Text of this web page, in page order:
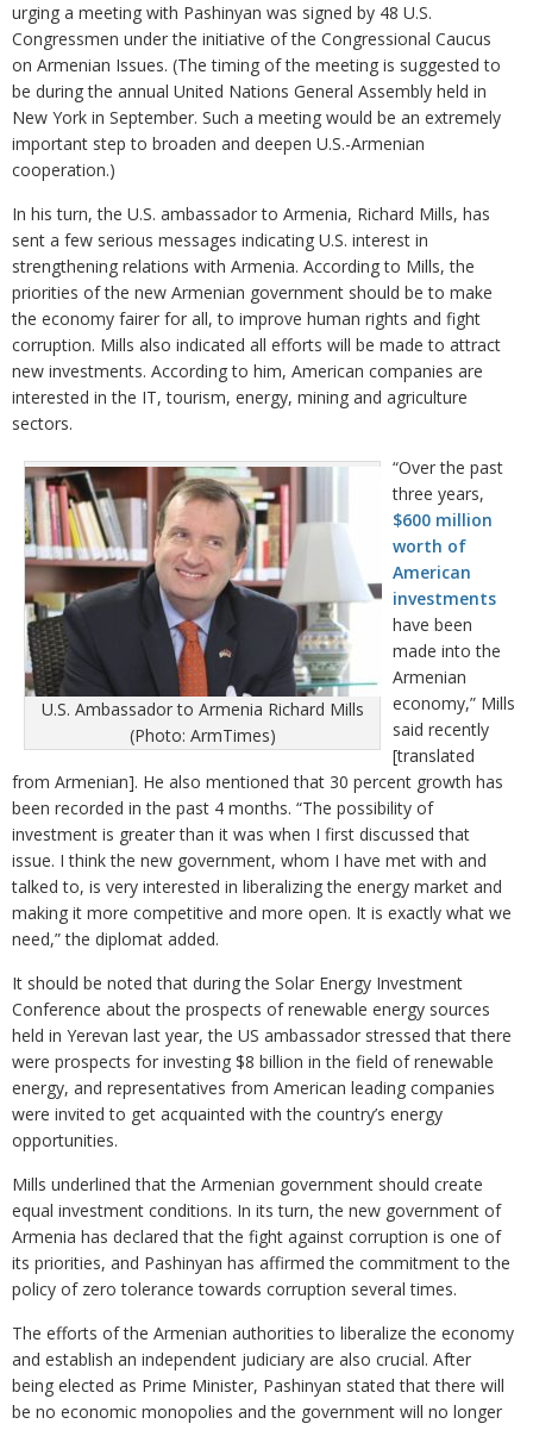
urging a meeting with Pashinyan was signed by 48 U.S.
Congressmen under the initiative of the Congressional Caucus
on Armenian Issues. (The timing of the meeting is suggested to
be during the annual United Nations General Assembly held in
New York in September. Such a meeting would be an extremely
important step to broaden and deepen U.S.-Armenian
cooperation.)
In his turn, the U.S. ambassador to Armenia, Richard Mills, has
sent a few serious messages indicating U.S. interest in
strengthening relations with Armenia. According to Mills, the
priorities of the new Armenian government should be to make
the economy fairer for all, to improve human rights and fight
corruption. Mills also indicated all efforts will be made to attract
new investments. According to him, American companies are
interested in the IT, tourism, energy, mining and agriculture
sectors.
U.S. Ambassador to Armenia Richard Mills
(Photo: ArmTimes)
“Over the past
three years,
$600 million
worth of
American
investments
have been
made into the
Armenian
economy,” Mills
said recently
[translated
from Armenian]. He also mentioned that 30 percent growth has
been recorded in the past 4 months. “The possibility of
investment is greater than it was when I first discussed that
issue. I think the new government, whom I have met with and
talked to, is very interested in liberalizing the energy market and
making it more competitive and more open. It is exactly what we
need,” the diplomat added.
It should be noted that during the Solar Energy Investment
Conference about the prospects of renewable energy sources
held in Yerevan last year, the US ambassador stressed that there
were prospects for investing $8 billion in the field of renewable
energy, and representatives from American leading companies
were invited to get acquainted with the country’s energy
opportunities.
Mills underlined that the Armenian government should create
equal investment conditions. In its turn, the new government of
Armenia has declared that the fight against corruption is one of
its priorities, and Pashinyan has affirmed the commitment to the
policy of zero tolerance towards corruption several times.
The efforts of the Armenian authorities to liberalize the economy
and establish an independent judiciary are also crucial. After
being elected as Prime Minister, Pashinyan stated that there will
be no economic monopolies and the government will no longer